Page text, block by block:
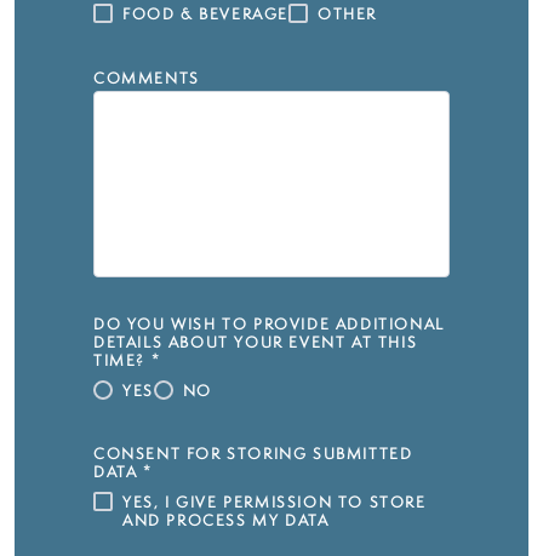
FOOD & BEVERAGE
OTHER
COMMENTS
DO YOU WISH TO PROVIDE ADDITIONAL
DETAILS ABOUT YOUR EVENT AT THIS
TIME? *
YES
NO
CONSENT FOR STORING SUBMITTED
DATA *
YES, I GIVE PERMISSION TO STORE
AND PROCESS MY DATA